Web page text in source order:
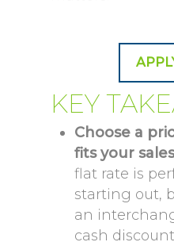
KEY
Choose a
fits your
flat rate is
starting out,
an
cash